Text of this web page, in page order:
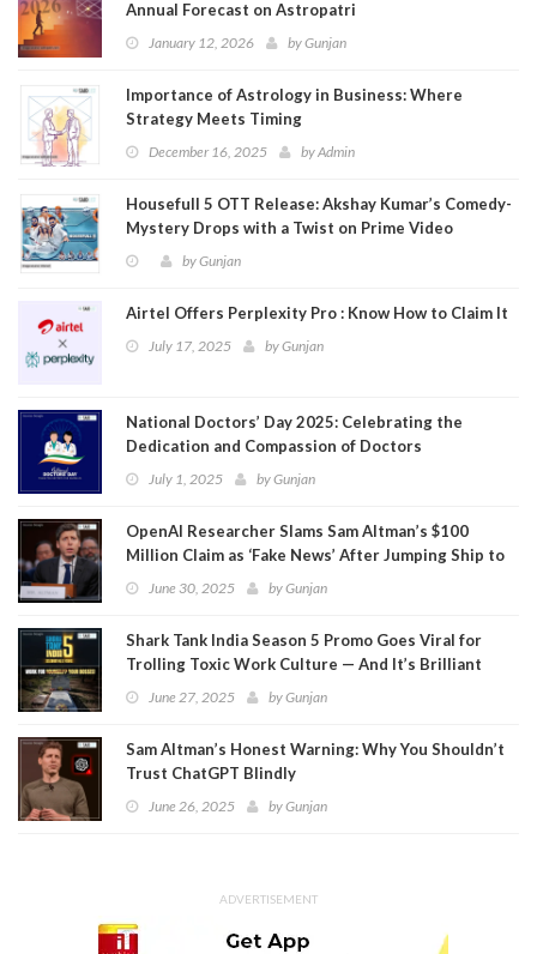
Annual Forecast on Astropatri
January 12, 2026 byGunjan
Importance of Astrology in Business: Where
Strategy Meets Timing
December 16, 2025 byAdmin
Housefull 5 OTT Release: Akshay Kumar’s Comedy-
Mystery Drops with a Twist on Prime Video
byGunjan
Airtel Offers Perplexity Pro : Know How to Claim It
July 17, 2025 byGunjan
National Doctors’ Day 2025: Celebrating the
Dedication and Compassion of Doctors
July 1, 2025 byGunjan
OpenAI Researcher Slams Sam Altman’s $100
Million Claim as ‘Fake News’ After Jumping Ship to
MetaJune 30, 2025 byGunjan
Shark Tank India Season 5 Promo Goes Viral for
Trolling Toxic Work Culture — And It’s Brilliant
June 27, 2025 byGunjan
Sam Altman’s Honest Warning: Why You Shouldn’t
Trust ChatGPT Blindly
June 26, 2025 byGunjan
ADVERTISEMENT